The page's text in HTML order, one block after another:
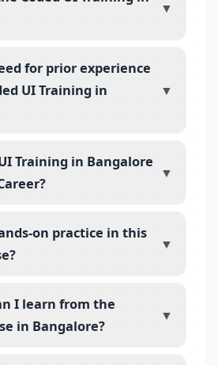
▼
for prior experience
UI Training in
▼
Training in Bangalore
▼
on practice in this
▼
I learn from the
in Bangalore?
▼